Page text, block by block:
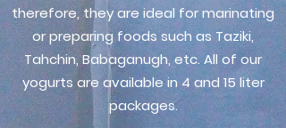
therefore, they are ideal for marinating
or preparing foods such as Taziki,
Tahchin, Babaganugh, etc. All of our
yogurts are available in 4 and 15 liter
packages.